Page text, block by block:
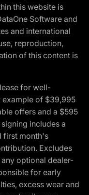
this website is
Software and
and international
reproduction,
of this content is
for well-
example of $39,995
offers and a $595
includes a
first month's
Excludes
optional dealer-
for early
excess wear and